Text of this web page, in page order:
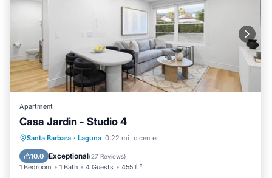
Apartment
Casa Jardin - Studio 4
Santa Barbara · Laguna 0.22 mi to center
10.0 Exceptional(27 Reviews)
1 Bedroom 1 Bath 4 Guests 455 ft²
Parking Ocean View
Kitchen